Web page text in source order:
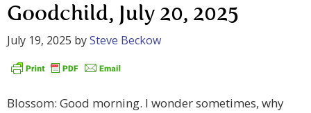
Goodchild, July 20, 2025
July 19, 2025 bySteve Beckow
Blossom: Good morning. I wonder sometimes, why